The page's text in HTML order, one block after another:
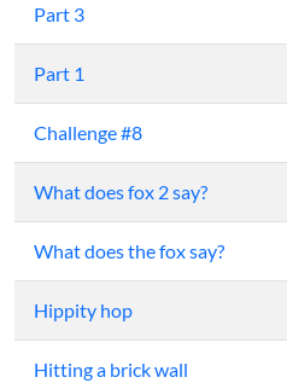
Part 3
Part 1
Challenge #8
What does fox 2 say?
What does the fox say?
Hippity hop
Hitting a brick wall